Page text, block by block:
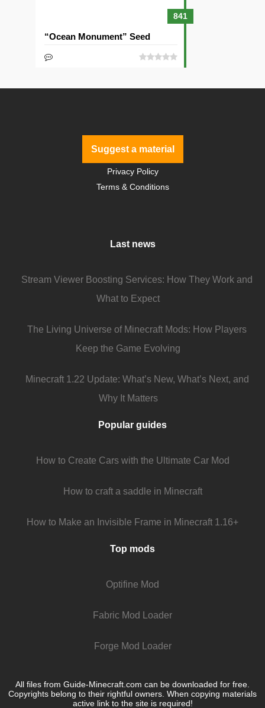
841
“Ocean Monument” Seed
Suggest a material
Privacy Policy
Terms & Conditions
Last news
Stream Viewer Boosting Services: How They Work and
What to Expect
The Living Universe of Minecraft Mods: How Players
Keep the Game Evolving
Minecraft 1.22 Update: What’s New, What’s Next, and
Why It Matters
Popular guides
How to Create Cars with the Ultimate Car Mod
How to craft a saddle in Minecraft
How to Make an Invisible Frame in Minecraft 1.16+
Top mods
Optifine Mod
Fabric Mod Loader
Forge Mod Loader
All files from Guide-Minecraft.com can be downloaded for free.
Copyrights belong to their rightful owners. When copying materials
active link to the site is required!